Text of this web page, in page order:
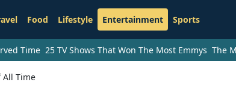
Food Lifestyle Entertainment Sports
Time 25 TV Shows That Won The Most Emmys The
All Time